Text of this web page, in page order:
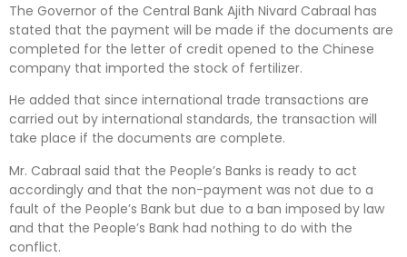
The Governor of the Central Bank Ajith Nivard Cabraal has
stated that the payment will be made if the documents are
completed for the letter of credit opened to the Chinese
company that imported the stock of fertilizer.
He added that since international trade transactions are
carried out by international standards, the transaction will
take place if the documents are complete.
Mr. Cabraal said that the People’s Banks is ready to act
accordingly and that the non-payment was not due to a
fault of the People’s Bank but due to a ban imposed by law
and that the People’s Bank had nothing to do with the
conflict.